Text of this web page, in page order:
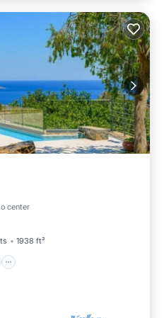
center
1938 ft²